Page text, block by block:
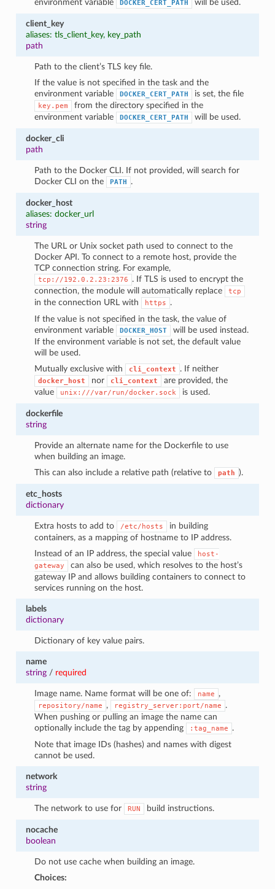
environment variable DOCKER_CERT_PATH will be used.
client_key
aliases: tls_client_key, key_path
path
Path to the client’s TLS key file.
If the value is not specified in the task and the
environment variable
DOCKER_CERT_PATH is set, the file
key.pem
from the directory specified in the
environment variable
DOCKER_CERT_PATH will be used.
docker_cli
path
Path to the Docker CLI. If not provided, will search for
Docker CLI on the
PATH .
docker_host
aliases: docker_url
string
The URL or Unix socket path used to connect to the
Docker API. To connect to a remote host, provide the
TCP connection string. For example,
tcp://192.0.2.23:2376
. If TLS is used to encrypt the
connection, the module will automatically replace
tcp
in the connection URL with https
.
If the value is not specified in the task, the value of
environment variable
DOCKER_HOST
will be used instead.
If the environment variable is not set, the default value
will be used.
Mutually exclusive with
cli_context . If neither
docker_host nor cli_context
are provided, the
value
unix:///var/run/docker.sock is used.
dockerfile
string
Provide an alternate name for the Dockerfile to use
when building an image.
This can also include a relative path (relative to
path ).
etc_hosts
dictionary
Extra hosts to add to /etc/hosts
in building
containers, as a mapping of hostname to IP address.
Instead of an IP address, the special value
host-
gateway
can also be used, which resolves to the host’s
gateway IP and allows building containers to connect to
services running on the host.
labels
dictionary
Dictionary of key value pairs.
name
string/ required
Image name. Name format will be one of: name ,
repository/name , registry_server:port/name
.
When pushing or pulling an image the name can
optionally include the tag by appending
:tag_name
.
Note that image IDs (hashes) and names with digest
cannot be used.
network
string
The network to use for RUN build instructions.
nocache
boolean
Do not use cache when building an image.
Choices: